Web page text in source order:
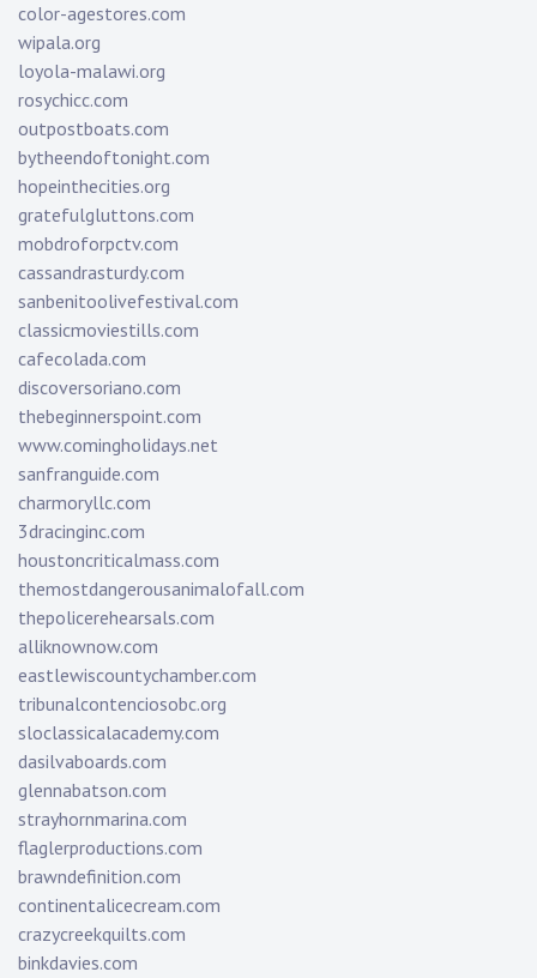
color-agestores.com
wipala.org
loyola-malawi.org
rosychicc.com
outpostboats.com
bytheendoftonight.com
hopeinthecities.org
gratefulgluttons.com
mobdroforpctv.com
cassandrasturdy.com
sanbenitoolivefestival.com
classicmoviestills.com
cafecolada.com
discoversoriano.com
thebeginnerspoint.com
www.comingholidays.net
sanfranguide.com
charmoryllc.com
3dracinginc.com
houstoncriticalmass.com
themostdangerousanimalofall.com
thepolicerehearsals.com
alliknownow.com
eastlewiscountychamber.com
tribunalcontenciosobc.org
sloclassicalacademy.com
dasilvaboards.com
glennabatson.com
strayhornmarina.com
flaglerproductions.com
brawndefinition.com
continentalicecream.com
crazycreekquilts.com
binkdavies.com